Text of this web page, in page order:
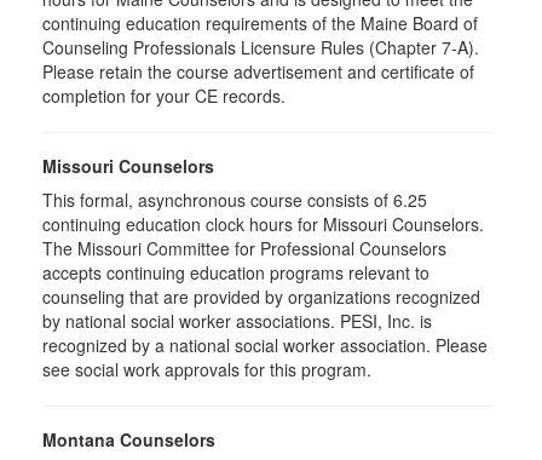
continuing education requirements of the Maine Board of
Counseling Professionals Licensure Rules (Chapter 7-A).
Please retain the course advertisement and certificate of
completion for your CE records.
Missouri Counselors
This formal, asynchronous course consists of 6.25
continuing education clock hours for Missouri Counselors.
The Missouri Committee for Professional Counselors
accepts continuing education programs relevant to
counseling that are provided by organizations recognized
by national social worker associations. PESI, Inc. is
recognized by a national social worker association. Please
see social work approvals for this program.
Montana Counselors